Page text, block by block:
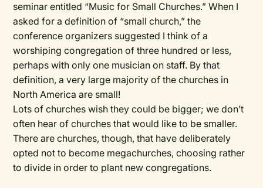
seminar entitled “Music for Small Churches.” When I
asked for a definition of “small church,” the
conference organizers suggested I think of a
worshiping congregation of three hundred or less,
perhaps with only one musician on staff. By that
definition, a very large majority of the churches in
North America are small!
Lots of churches wish they could be bigger; we don’t
often hear of churches that would like to be smaller.
There are churches, though, that have deliberately
opted not to become megachurches, choosing rather
to divide in order to plant new congregations.